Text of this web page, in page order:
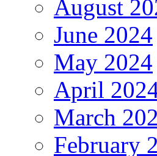
August
June 2024
May 2024
April
March
February